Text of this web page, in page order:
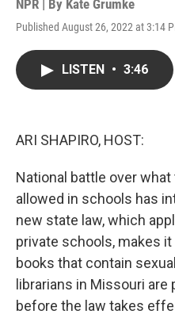
NPR | By Kate Grumke
Published August 26, 2022 at 3:14
LISTEN • 3:46
ARI SHAPIRO, HOST:
National battle over
allowed in schools has
new state law, which
private schools, makes
books that contain
librarians in Missouri
before the law takes